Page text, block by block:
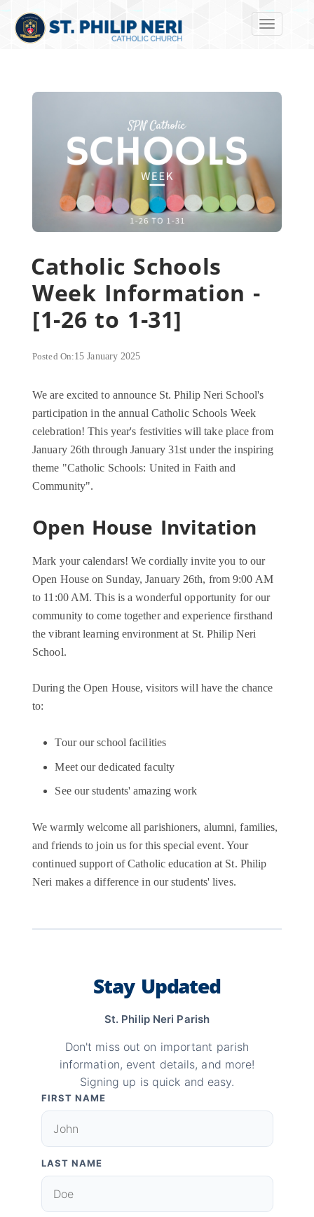
Toggle
Catholic Schools
Week Information -
[1-26 to 1-31]
Posted On:15 January 2025
We are excited to announce St. Philip Neri School's
participation in the annual Catholic Schools Week
celebration! This year's festivities will take place from
January 26th through January 31st under the inspiring
theme "Catholic Schools: United in Faith and
Community".
Open House Invitation
Mark your calendars! We cordially invite you to our
Open House on Sunday, January 26th, from 9:00 AM
to 11:00 AM. This is a wonderful opportunity for our
community to come together and experience firsthand
the vibrant learning environment at St. Philip Neri
School.
During the Open House, visitors will have the chance
to:
Tour our school facilities
Meet our dedicated faculty
See our students' amazing work
We warmly welcome all parishioners, alumni, families,
and friends to join us for this special event. Your
continued support of Catholic education at St. Philip
Neri makes a difference in our students' lives.
Stay Updated
St. Philip Neri Parish
Don't miss out on important parish
information, event details, and more!
Signing up is quick and easy.
FIRST NAME
LAST NAME